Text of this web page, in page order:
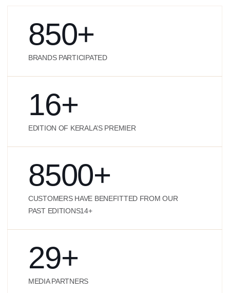
850+
BRANDS PARTICIPATED
16+
EDITION OF KERALA’S PREMIER
8500+
CUSTOMERS HAVE BENEFITTED FROM OUR
PAST EDITIONS14+
29+
MEDIA PARTNERS